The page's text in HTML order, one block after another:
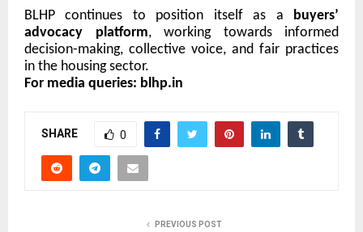
BLHP continues to position itself as a buyers’
advocacy platform, working towards informed
decision-making, collective voice, and fair practices
in the housing sector.
For media queries: blhp.in
SHARE 0
PREVIOUS POST